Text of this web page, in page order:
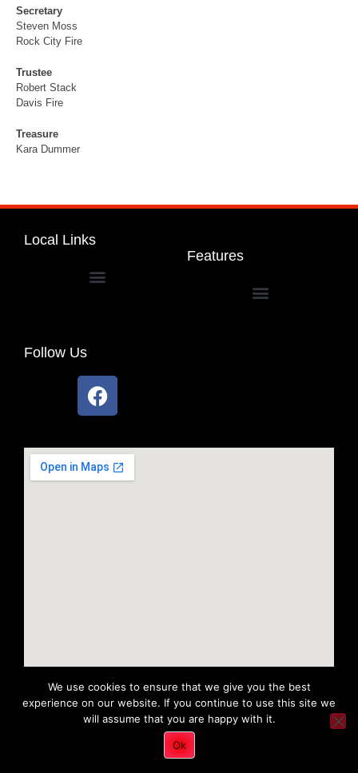
Secretary
Steven Moss
Rock City Fire
Trustee
Robert Stack
Davis Fire
Treasure
Kara Dummer
Local Links
Features
Follow Us
Copyright 2022 © All rights Reserved. Tri District Ambulance
We use cookies to ensure that we give you the best
experience on our website. If you continue to use this site we
will assume that you are happy with it.
Ok